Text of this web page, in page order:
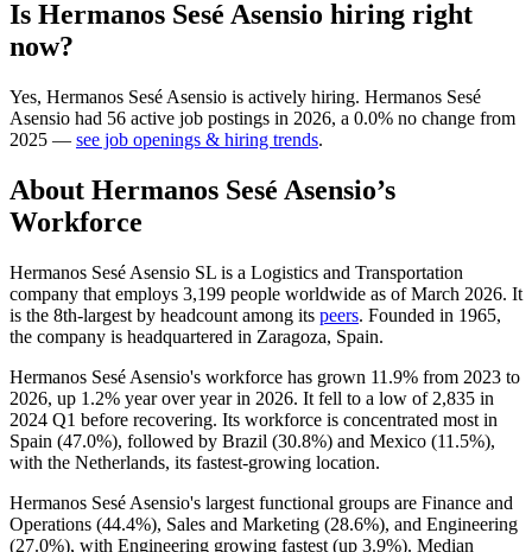
Is Hermanos Sesé Asensio hiring right
now?
Yes, Hermanos Sesé Asensio is actively hiring. Hermanos Sesé
Asensio had 56 active job postings in 2026, a 0.0% no change from
2025 — see job openings & hiring trends.
About Hermanos Sesé Asensio’s
Workforce
Hermanos Sesé Asensio SL is a Logistics and Transportation
company that employs 3,199 people worldwide as of March 2026. It
is the 8th-largest by headcount among its peers. Founded in 1965,
the company is headquartered in Zaragoza, Spain.
Hermanos Sesé Asensio's workforce has grown 11.9% from 2023 to
2026, up 1.2% year over year in 2026. It fell to a low of 2,835 in
2024 Q1 before recovering. Its workforce is concentrated most in
Spain (47.0%), followed by Brazil (30.8%) and Mexico (11.5%),
with the Netherlands, its fastest-growing location.
Hermanos Sesé Asensio's largest functional groups are Finance and
Operations (44.4%), Sales and Marketing (28.6%), and Engineering
(27.0%), with Engineering growing fastest (up 3.9%). Median